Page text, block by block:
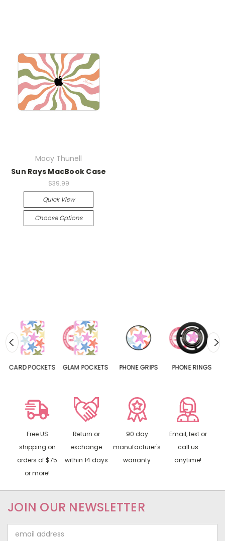
Macy Thunell
Sun Rays MacBook Case
$39.99
Quick View
Choose Options
CARD POCKETS GLAM POCKETS PHONE GRIPS PHONE RINGS
Free US
shipping on
orders of $75
or more!
Return or
exchange
within 14 days
90 day
manufacturer's
warranty
Email, text or
call us
anytime!
JOIN OUR NEWSLETTER